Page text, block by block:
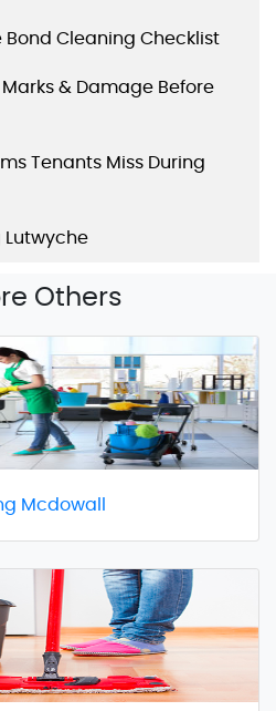
Cleaning Checklist
Marks & Damage Before
Tenants Miss During
Lutwyche
Others
Mcdowall